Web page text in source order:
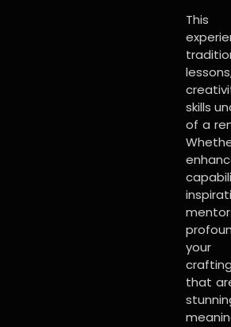
This
skills
of a
your
that